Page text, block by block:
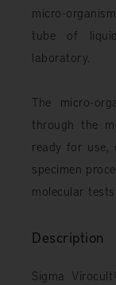
micro-
tube of
laboratory.
The micro-
through the
ready for use,
specimen
molecular
Description
Sigma Virocult ®